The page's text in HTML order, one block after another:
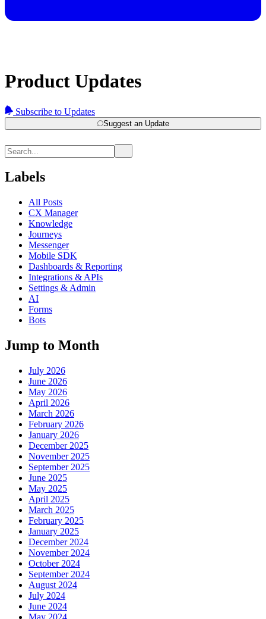
Product Updates
Subscribe to Updates
Suggest an Update
Labels
All Posts
CX Manager
Knowledge
Journeys
Messenger
Mobile SDK
Dashboards & Reporting
Integrations & APIs
Settings & Admin
AI
Forms
Bots
Jump to Month
July 2026
June 2026
May 2026
April 2026
March 2026
February 2026
January 2026
December 2025
November 2025
September 2025
June 2025
May 2025
April 2025
March 2025
February 2025
January 2025
December 2024
November 2024
October 2024
September 2024
August 2024
July 2024
June 2024